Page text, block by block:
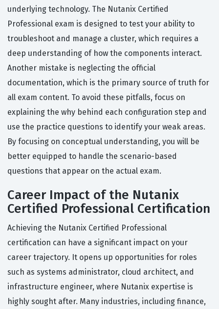
underlying technology. The Nutanix Certified
Professional exam is designed to test your ability to
troubleshoot and manage a cluster, which requires a
deep understanding of how the components interact.
Another mistake is neglecting the official
documentation, which is the primary source of truth for
all exam content. To avoid these pitfalls, focus on
explaining the why behind each configuration step and
use the practice questions to identify your weak areas.
By focusing on conceptual understanding, you will be
better equipped to handle the scenario-based
questions that appear on the actual exam.
Career Impact of the Nutanix
Certified Professional Certification
Achieving the Nutanix Certified Professional
certification can have a significant impact on your
career trajectory. It opens up opportunities for roles
such as systems administrator, cloud architect, and
infrastructure engineer, where Nutanix expertise is
highly sought after. Many industries, including finance,